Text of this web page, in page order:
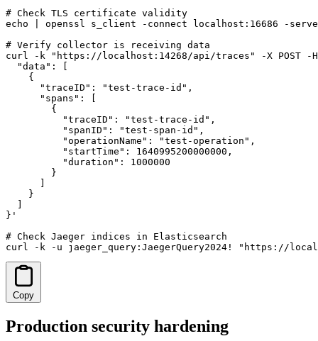
# Check TLS certificate validity
echo | openssl s_client -connect localhost:16686 -
# Verify collector is receiving data
curl -k "https://localhost:14268/api/traces" -X POST
  "data": [
    {
      "traceID": "test-trace-id",
      "spans": [
        {
          "traceID": "test-trace-id",
          "spanID": "test-span-id",
          "operationName": "test-operation",
          "startTime": 1640995200000000,
          "duration": 1000000
        }
    }
}'
# Check Jaeger indices in Elasticsearch
curl -k -u jaeger_query:JaegerQuery2024! "https://
Copy
Production security hardening